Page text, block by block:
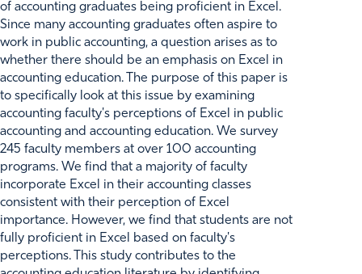
of accounting graduates being proficient in Excel.
Since many accounting graduates often aspire to
work in public accounting, a question arises as to
whether there should be an emphasis on Excel in
accounting education. The purpose of this paper is
to specifically look at this issue by examining
accounting faculty's perceptions of Excel in public
accounting and accounting education. We survey
245 faculty members at over 100 accounting
programs. We find that a majority of faculty
incorporate Excel in their accounting classes
consistent with their perception of Excel
importance. However, we find that students are not
fully proficient in Excel based on faculty's
perceptions. This study contributes to the